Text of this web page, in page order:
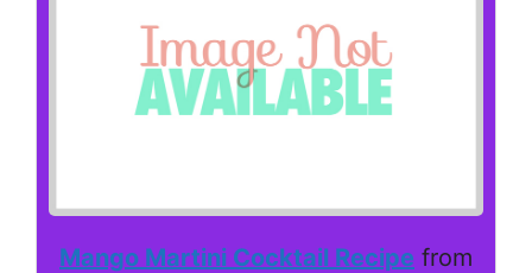
Mango Martini Cocktail Recipe from